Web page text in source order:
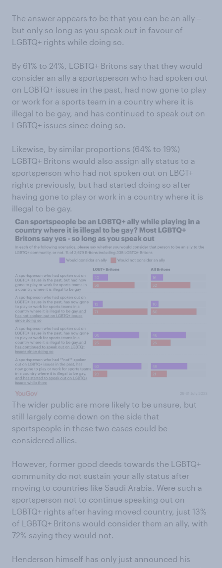
The answer appears to be that you can be an ally –
but only so long as you speak out in favour of
LGBTQ+ rights while doing so.
By 61% to 24%, LGBTQ+ Britons say that they would
consider an ally a sportsperson who had spoken out
on LGBTQ+ issues in the past, had now gone to play
or work for a sports team in a country where it is
illegal to be gay, and has continued to speak out on
LGBTQ+ issues since doing so.
Likewise, by similar proportions (64% to 19%)
LGBTQ+ Britons would also assign ally status to a
sportsperson who had not spoken out on LBGT+
rights previously, but had started doing so after
having gone to play or work in a country where it is
illegal to be gay.
The wider public are more likely to be unsure, but
still largely come down on the side that
sportspeople in these two cases could be
considered allies.
However, former good deeds towards the LGBTQ+
community do not sustain your ally status after
moving to countries like Saudi Arabia. Were such a
sportsperson not to continue speaking out on
LGBTQ+ rights after having moved country, just 13%
of LGBTQ+ Britons would consider them an ally, with
72% saying they would not.
Henderson himself has only just announced his